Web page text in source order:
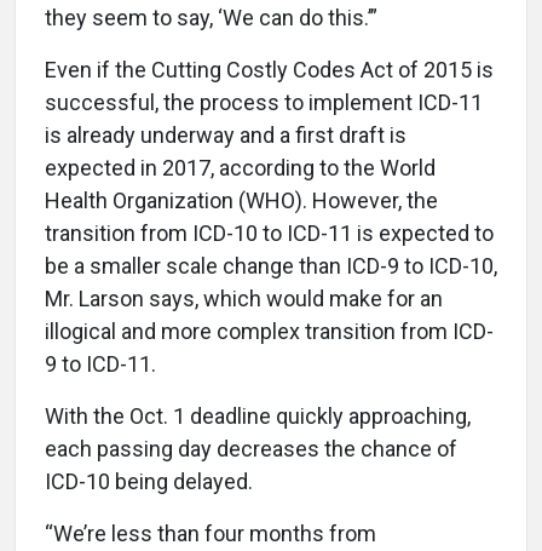
they seem to say, ‘We can do this.’”
Even if the Cutting Costly Codes Act of 2015 is
successful, the process to implement ICD-11
is already underway and a first draft is
expected in 2017, according to the World
Health Organization (WHO). However, the
transition from ICD-10 to ICD-11 is expected to
be a smaller scale change than ICD-9 to ICD-10,
Mr. Larson says, which would make for an
illogical and more complex transition from ICD-
9 to ICD-11.
With the Oct. 1 deadline quickly approaching,
each passing day decreases the chance of
ICD-10 being delayed.
“We’re less than four months from